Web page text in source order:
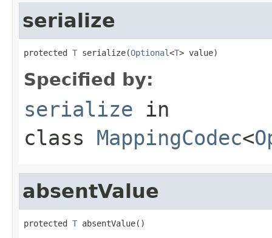
serialize
protected T serialize(Optional<T> value)
Specified by:
serialize in
class MappingCodec<
absentValue
protected T absentValue()